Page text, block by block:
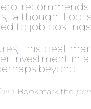
although Loo
to job
, this deal
investment in
beyond.
. Bookmark the